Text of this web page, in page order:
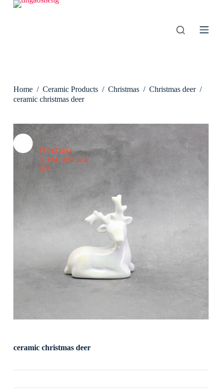
S
Home / Ceramic Products / Christmas / Christmas deer /
ceramic christmas deer
ceramic christmas deer